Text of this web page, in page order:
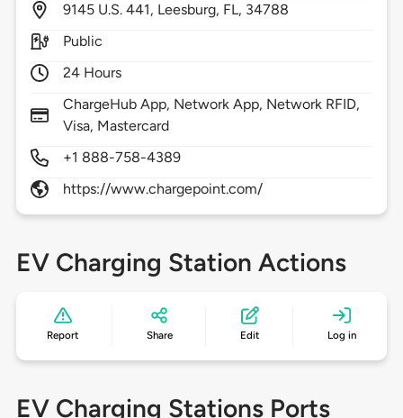
9145 U.S. 441, Leesburg, FL, 34788
Public
24 Hours
ChargeHub App, Network App, Network RFID,
Visa, Mastercard
+1 888-758-4389
https://www.chargepoint.com/
EV Charging Station Actions
Report Share Edit Log in
EV Charging Stations Ports